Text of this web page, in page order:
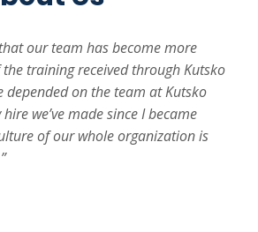
our team has become more
training received through Kutsko
depended on the team at Kutsko
we’ve made since I became
of our whole organization is